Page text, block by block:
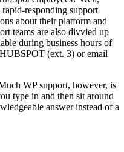
responding support
about their platform and
teams are also divvied up
during business hours of
(ext. 3) or email
WP support, however, is
type in and then sit around
answer instead of a